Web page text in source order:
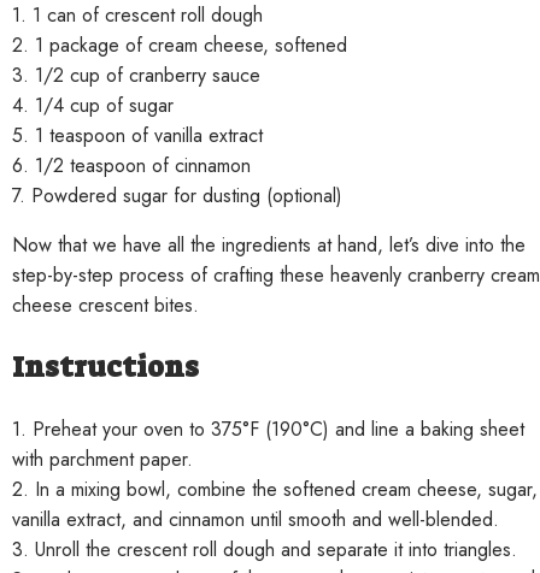
1. 1 can of crescent roll dough
2. 1 package of cream cheese, softened
3. 1/2 cup of cranberry sauce
4. 1/4 cup of sugar
5. 1 teaspoon of vanilla extract
6. 1/2 teaspoon of cinnamon
7. Powdered sugar for dusting (optional)
Now that we have all the ingredients at hand, let’s dive into the
step-by-step process of crafting these heavenly cranberry cream
cheese crescent bites.
Instructions
1. Preheat your oven to 375°F (190°C) and line a baking sheet
with parchment paper.
2. In a mixing bowl, combine the softened cream cheese, sugar,
vanilla extract, and cinnamon until smooth and well-blended.
3. Unroll the crescent roll dough and separate it into triangles.